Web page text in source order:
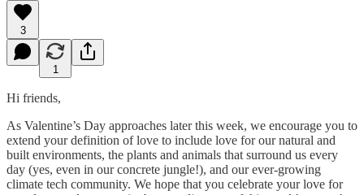
3
1
Hi friends,
As Valentine’s Day approaches later this week, we encourage you to
extend your definition of love to include love for our natural and
built environments, the plants and animals that surround us every
day (yes, even in our concrete jungle!), and our ever-growing
climate tech community. We hope that you celebrate your love for